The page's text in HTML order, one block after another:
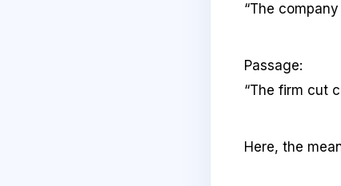
“The
Passage:
“The firm cut
Here, the